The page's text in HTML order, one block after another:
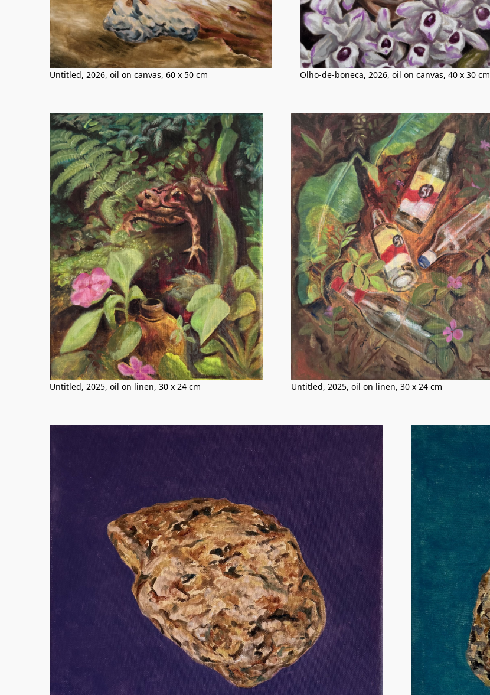
Untitled, 2026, oil on canvas, 60 x 50 cm Olho-de-boneca, 2026, oil on canvas, 40 x 30 cm
Untitled, 2025, oil on linen, 30 x 24 cm Untitled, 2025, oil on linen, 30 x 24 cm